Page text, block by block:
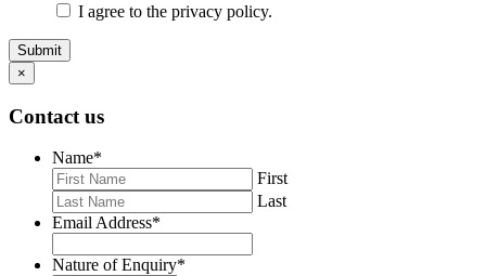
I agree to the privacy policy.
Submit
×
Contact us
Name*
First
Last
Email Address*
Nature of Enquiry*